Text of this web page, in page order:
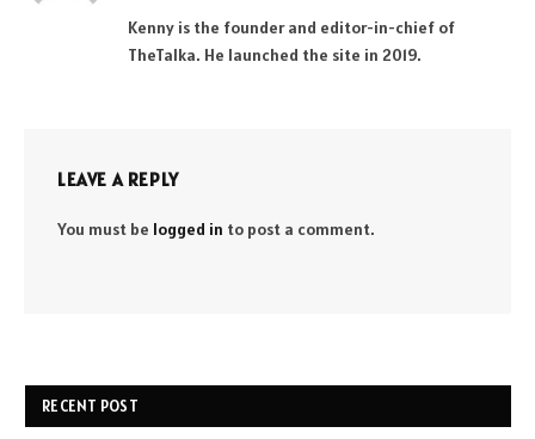
Kenny is the founder and editor-in-chief of
TheTalka. He launched the site in 2019.
LEAVE A REPLY
You must be logged in to post a comment.
RECENT POST